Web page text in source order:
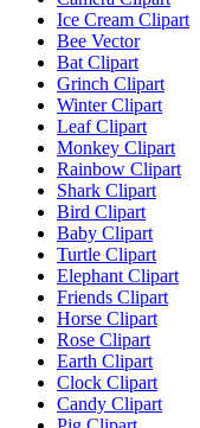
Ice Cream Clipart
Bee Vector
Bat Clipart
Grinch Clipart
Winter Clipart
Leaf Clipart
Monkey Clipart
Rainbow Clipart
Shark Clipart
Bird Clipart
Baby Clipart
Turtle Clipart
Elephant Clipart
Friends Clipart
Horse Clipart
Rose Clipart
Earth Clipart
Clock Clipart
Candy Clipart